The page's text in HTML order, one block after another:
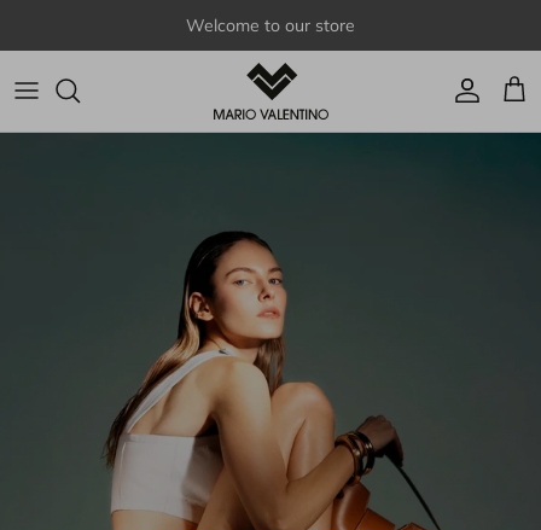
Welcome to our store
Account
Cart